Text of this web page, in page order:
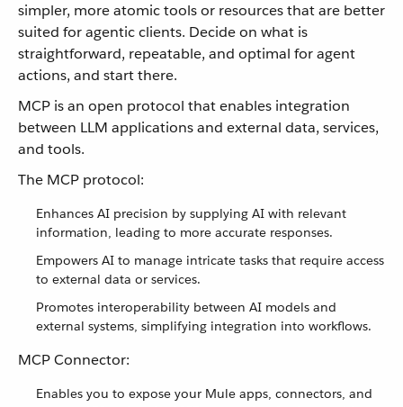
simpler, more atomic tools or resources that are better
suited for agentic clients. Decide on what is
straightforward, repeatable, and optimal for agent
actions, and start there.
MCP is an open protocol that enables integration
between LLM applications and external data, services,
and tools.
The MCP protocol:
Enhances AI precision by supplying AI with relevant
information, leading to more accurate responses.
Empowers AI to manage intricate tasks that require access
to external data or services.
Promotes interoperability between AI models and
external systems, simplifying integration into workflows.
MCP Connector:
Enables you to expose your Mule apps, connectors, and